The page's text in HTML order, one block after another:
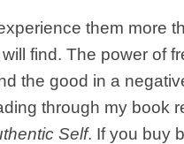
them more
find. The power of
the good in a
through my book
Self. If you buy